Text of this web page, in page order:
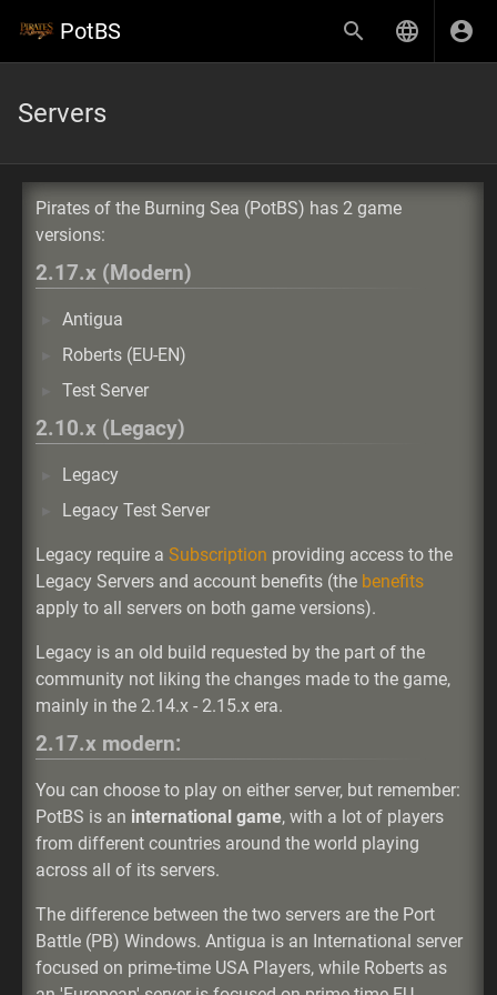
PotBS
Servers
Pirates of the Burning Sea (PotBS) has 2 game
versions:
2.17.x (Modern)
Antigua
Roberts (EU-EN)
Test Server
2.10.x (Legacy)
Legacy
Legacy Test Server
Legacy require a Subscription providing access to the
Legacy Servers and account benefits (the benefits
apply to all servers on both game versions).
Legacy is an old build requested by the part of the
community not liking the changes made to the game,
mainly in the 2.14.x - 2.15.x era.
2.17.x modern:
You can choose to play on either server, but remember:
PotBS is an international game, with a lot of players
from different countries around the world playing
across all of its servers.
The difference between the two servers are the Port
Battle (PB) Windows. Antigua is an International server
focused on prime-time USA Players, while Roberts as